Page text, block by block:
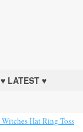
♥ LATEST ♥